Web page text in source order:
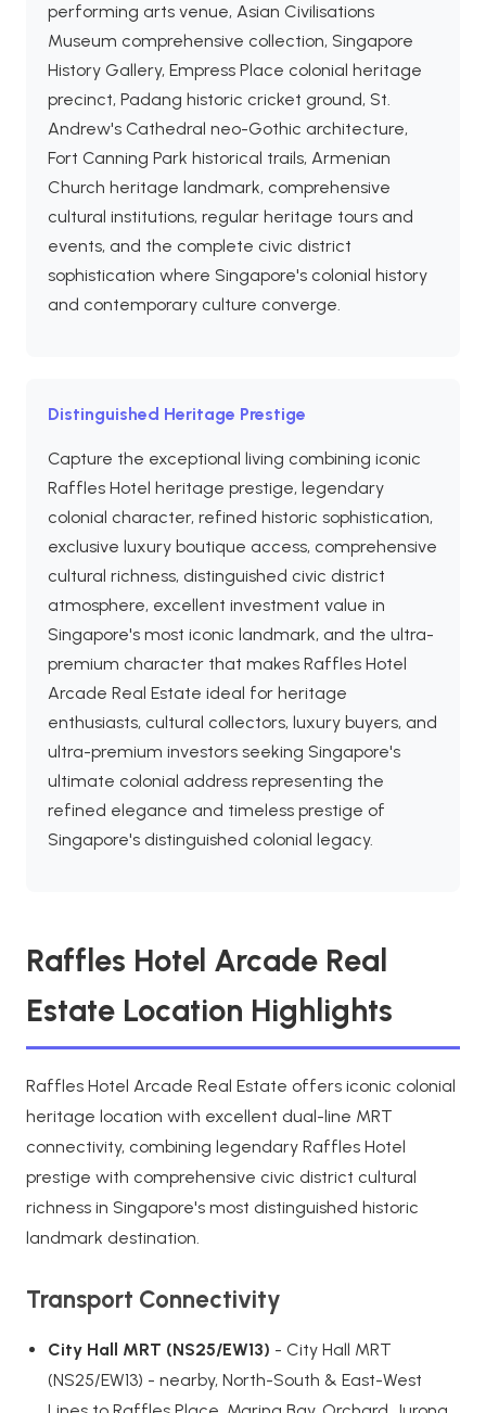
performing arts venue, Asian Civilisations
Museum comprehensive collection, Singapore
History Gallery, Empress Place colonial heritage
precinct, Padang historic cricket ground, St.
Andrew's Cathedral neo-Gothic architecture,
Fort Canning Park historical trails, Armenian
Church heritage landmark, comprehensive
cultural institutions, regular heritage tours and
events, and the complete civic district
sophistication where Singapore's colonial history
and contemporary culture converge.
Distinguished Heritage Prestige
Capture the exceptional living combining iconic
Raffles Hotel heritage prestige, legendary
colonial character, refined historic sophistication,
exclusive luxury boutique access, comprehensive
cultural richness, distinguished civic district
atmosphere, excellent investment value in
Singapore's most iconic landmark, and the ultra-
premium character that makes Raffles Hotel
Arcade Real Estate ideal for heritage
enthusiasts, cultural collectors, luxury buyers, and
ultra-premium investors seeking Singapore's
ultimate colonial address representing the
refined elegance and timeless prestige of
Singapore's distinguished colonial legacy.
Raffles Hotel Arcade Real
Estate Location Highlights
Raffles Hotel Arcade Real Estate offers iconic colonial
heritage location with excellent dual-line MRT
connectivity, combining legendary Raffles Hotel
prestige with comprehensive civic district cultural
richness in Singapore's most distinguished historic
landmark destination.
Transport Connectivity
City Hall MRT (NS25/EW13) - City Hall MRT
(NS25/EW13) - nearby, North-South & East-West